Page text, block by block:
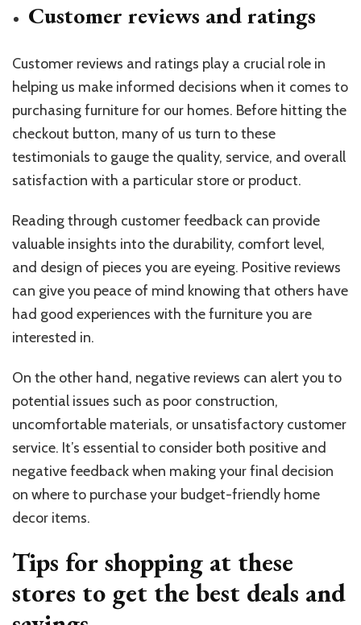
Customer reviews and ratings
Customer reviews and ratings play a crucial role in
helping us make informed decisions when it comes to
purchasing furniture for our homes. Before hitting the
checkout button, many of us turn to these
testimonials to gauge the quality, service, and overall
satisfaction with a particular store or product.
Reading through customer feedback can provide
valuable insights into the durability, comfort level,
and design of pieces you are eyeing. Positive reviews
can give you peace of mind knowing that others have
had good experiences with the furniture you are
interested in.
On the other hand, negative reviews can alert you to
potential issues such as poor construction,
uncomfortable materials, or unsatisfactory customer
service. It’s essential to consider both positive and
negative feedback when making your final decision
on where to purchase your budget-friendly home
decor items.
Tips for shopping at these
stores to get the best deals and